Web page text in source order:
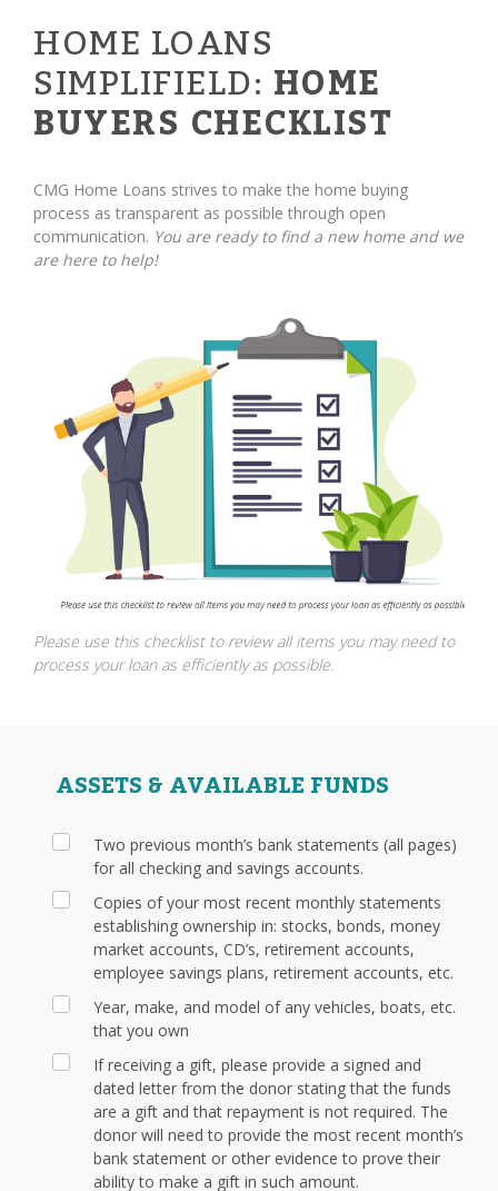
HOME LOANS
SIMPLIFIELD: HOME
BUYERS CHECKLIST
CMG Home Loans strives to make the home buying
process as transparent as possible through open
communication. You are ready to find a new home and we
are here to help!
Please use this checklist to review all items you may need to
process your loan as efficiently as possible.
ASSETS & AVAILABLE FUNDS
Two previous month’s bank statements (all pages)
for all checking and savings accounts.
Copies of your most recent monthly statements
establishing ownership in: stocks, bonds, money
market accounts, CD’s, retirement accounts,
employee savings plans, retirement accounts, etc.
Year, make, and model of any vehicles, boats, etc.
that you own
If receiving a gift, please provide a signed and
dated letter from the donor stating that the funds
are a gift and that repayment is not required. The
donor will need to provide the most recent month’s
bank statement or other evidence to prove their
ability to make a gift in such amount.